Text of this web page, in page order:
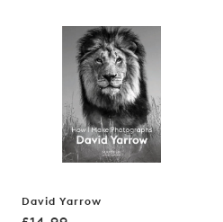
David Yarrow